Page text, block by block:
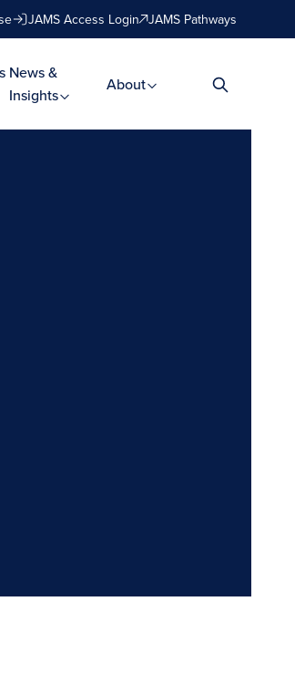
JAMS Access Login JAMS Pathways
News &
Insights
About